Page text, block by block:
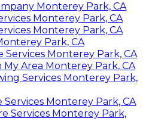
Monterey Park, CA
Monterey Park, CA
Monterey Park, CA
Park, CA
Services Monterey Park, CA
My Area Monterey Park, CA
Services Monterey Park,
Monterey Park, CA
Services Monterey Park,